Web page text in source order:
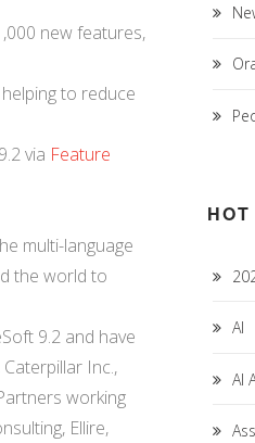
new features,
to reduce
via Feature
multi-language
the world to
9.2 and have
Inc.,
working
Ellire,
AI
AI